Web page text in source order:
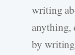
writing
anything,
by